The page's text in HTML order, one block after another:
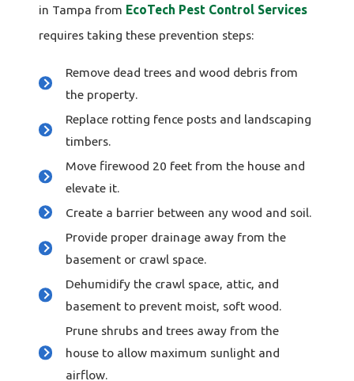
in Tampa from EcoTech Pest Control Services
requires taking these prevention steps:
Remove dead trees and wood debris from
the property.
Replace rotting fence posts and landscaping
timbers.
Move firewood 20 feet from the house and
elevate it.
Create a barrier between any wood and soil.
Provide proper drainage away from the
basement or crawl space.
Dehumidify the crawl space, attic, and
basement to prevent moist, soft wood.
Prune shrubs and trees away from the
house to allow maximum sunlight and
airflow.